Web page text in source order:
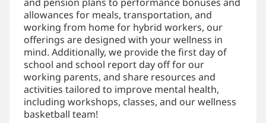
allowances for meals, transportation, and
working from home for hybrid workers, our
offerings are designed with your wellness in
mind. Additionally, we provide the first day of
school and school report day off for our
working parents, and share resources and
activities tailored to improve mental health,
including workshops, classes, and our wellness
basketball team!